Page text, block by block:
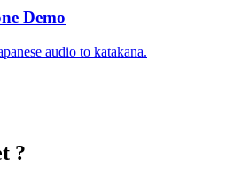
Demo
audio to katakana.
?